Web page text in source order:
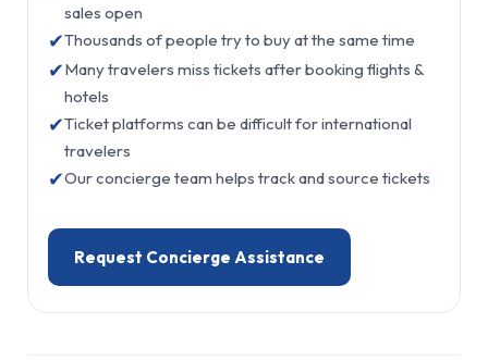
sales open
✔Thousands of people try to buy at the same time
✔Many travelers miss tickets after booking flights &
hotels
✔Ticket platforms can be difficult for international
travelers
✔Our concierge team helps track and source tickets
Request Concierge Assistance